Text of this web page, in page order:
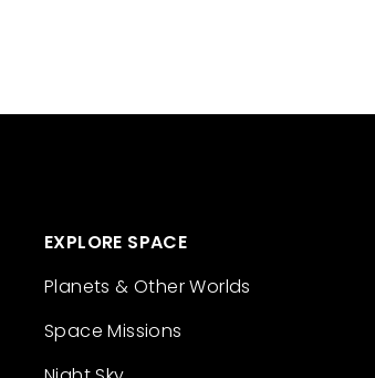
EXPLORE SPACE
Planets & Other Worlds
Space Missions